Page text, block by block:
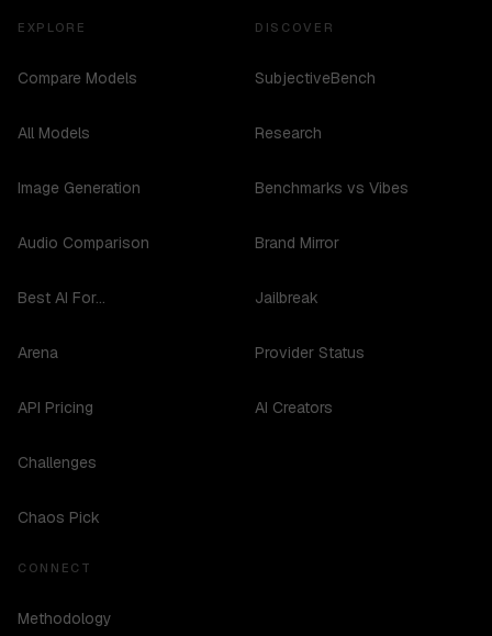
EXPLORE
Compare Models
All Models
Image Generation
Audio Comparison
Best AI For...
Arena
API Pricing
Challenges
Chaos Pick
DISCOVER
SubjectiveBench
Research
Benchmarks vs Vibes
Brand Mirror
Jailbreak
Provider Status
AI Creators
CONNECT
Methodology